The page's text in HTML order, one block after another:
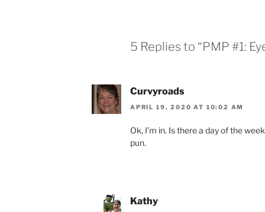
5 Replies to “PMP #1:
Curvyroads
APRIL 19, 2020 AT 10:02 AM
Ok, I’m in. Is there a day of the
pun.
Kathy